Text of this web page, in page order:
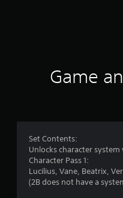
Game
Set Contents:
Unlocks character system
Character Pass 1:
Lucilius, Vane, Beatrix,
(2B does not have a